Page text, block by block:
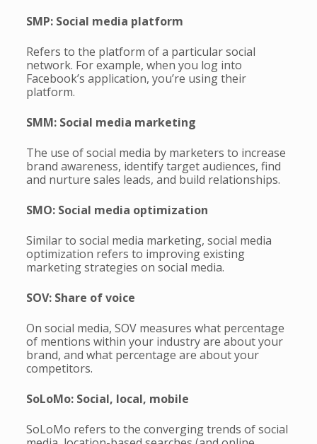
SMP: Social media platform
Refers to the platform of a particular social
network. For example, when you log into
Facebook’s application, you’re using their
platform.
SMM: Social media marketing
The use of social media by marketers to increase
brand awareness, identify target audiences, find
and nurture sales leads, and build relationships.
SMO: Social media optimization
Similar to social media marketing, social media
optimization refers to improving existing
marketing strategies on social media.
SOV: Share of voice
On social media, SOV measures what percentage
of mentions within your industry are about your
brand, and what percentage are about your
competitors.
SoLoMo: Social, local, mobile
SoLoMo refers to the converging trends of social